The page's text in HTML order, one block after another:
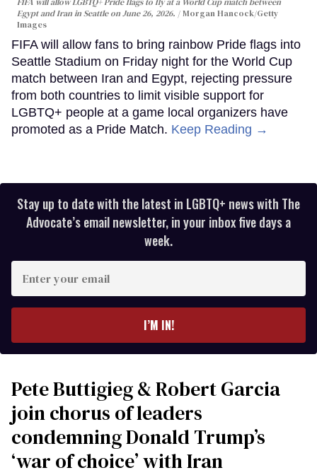
Egypt and Iran in Seattle on June 26, 2026.
Morgan Hancock/Getty
Images
FIFA will allow fans to bring rainbow Pride flags into
Seattle Stadium on Friday night for the World Cup
match between Iran and Egypt, rejecting pressure
from both countries to limit visible support for
LGBTQ+ people at a game local organizers have
promoted as a Pride Match. Keep Reading →
Stay up to date with the latest in LGBTQ+ news with The
Advocate’s email newsletter, in your inbox five days a
week.
your
I’M IN!
Pete Buttigieg & Robert Garcia
join chorus of leaders
condemning Donald Trump’s
‘war of choice’ with Iran